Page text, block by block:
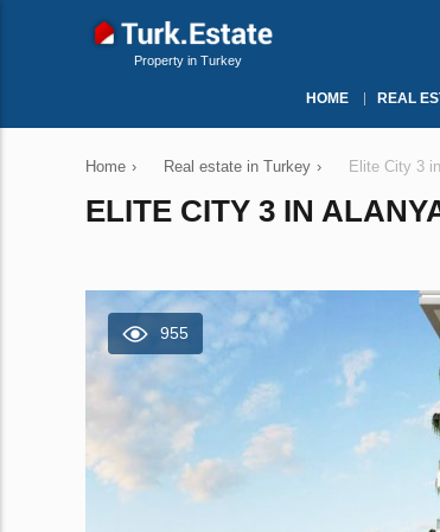
Property in Turkey
HOME REAL
Home › Real estate in Turkey › Elite City 3
ELITE CITY 3 IN
955